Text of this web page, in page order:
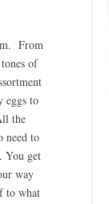
From
of
eggs to
the
need to
You get
way
to what